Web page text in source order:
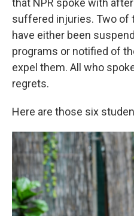
that NPR spoke with
suffered injuries. Two of
have either been
programs or notified of
expel them. All who
regrets.
Here are those six